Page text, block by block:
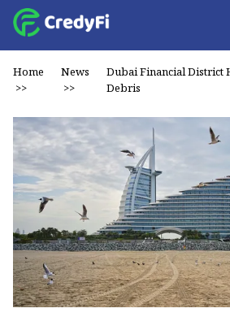
Home
>>
News
>>
Dubai Financial District
Debris